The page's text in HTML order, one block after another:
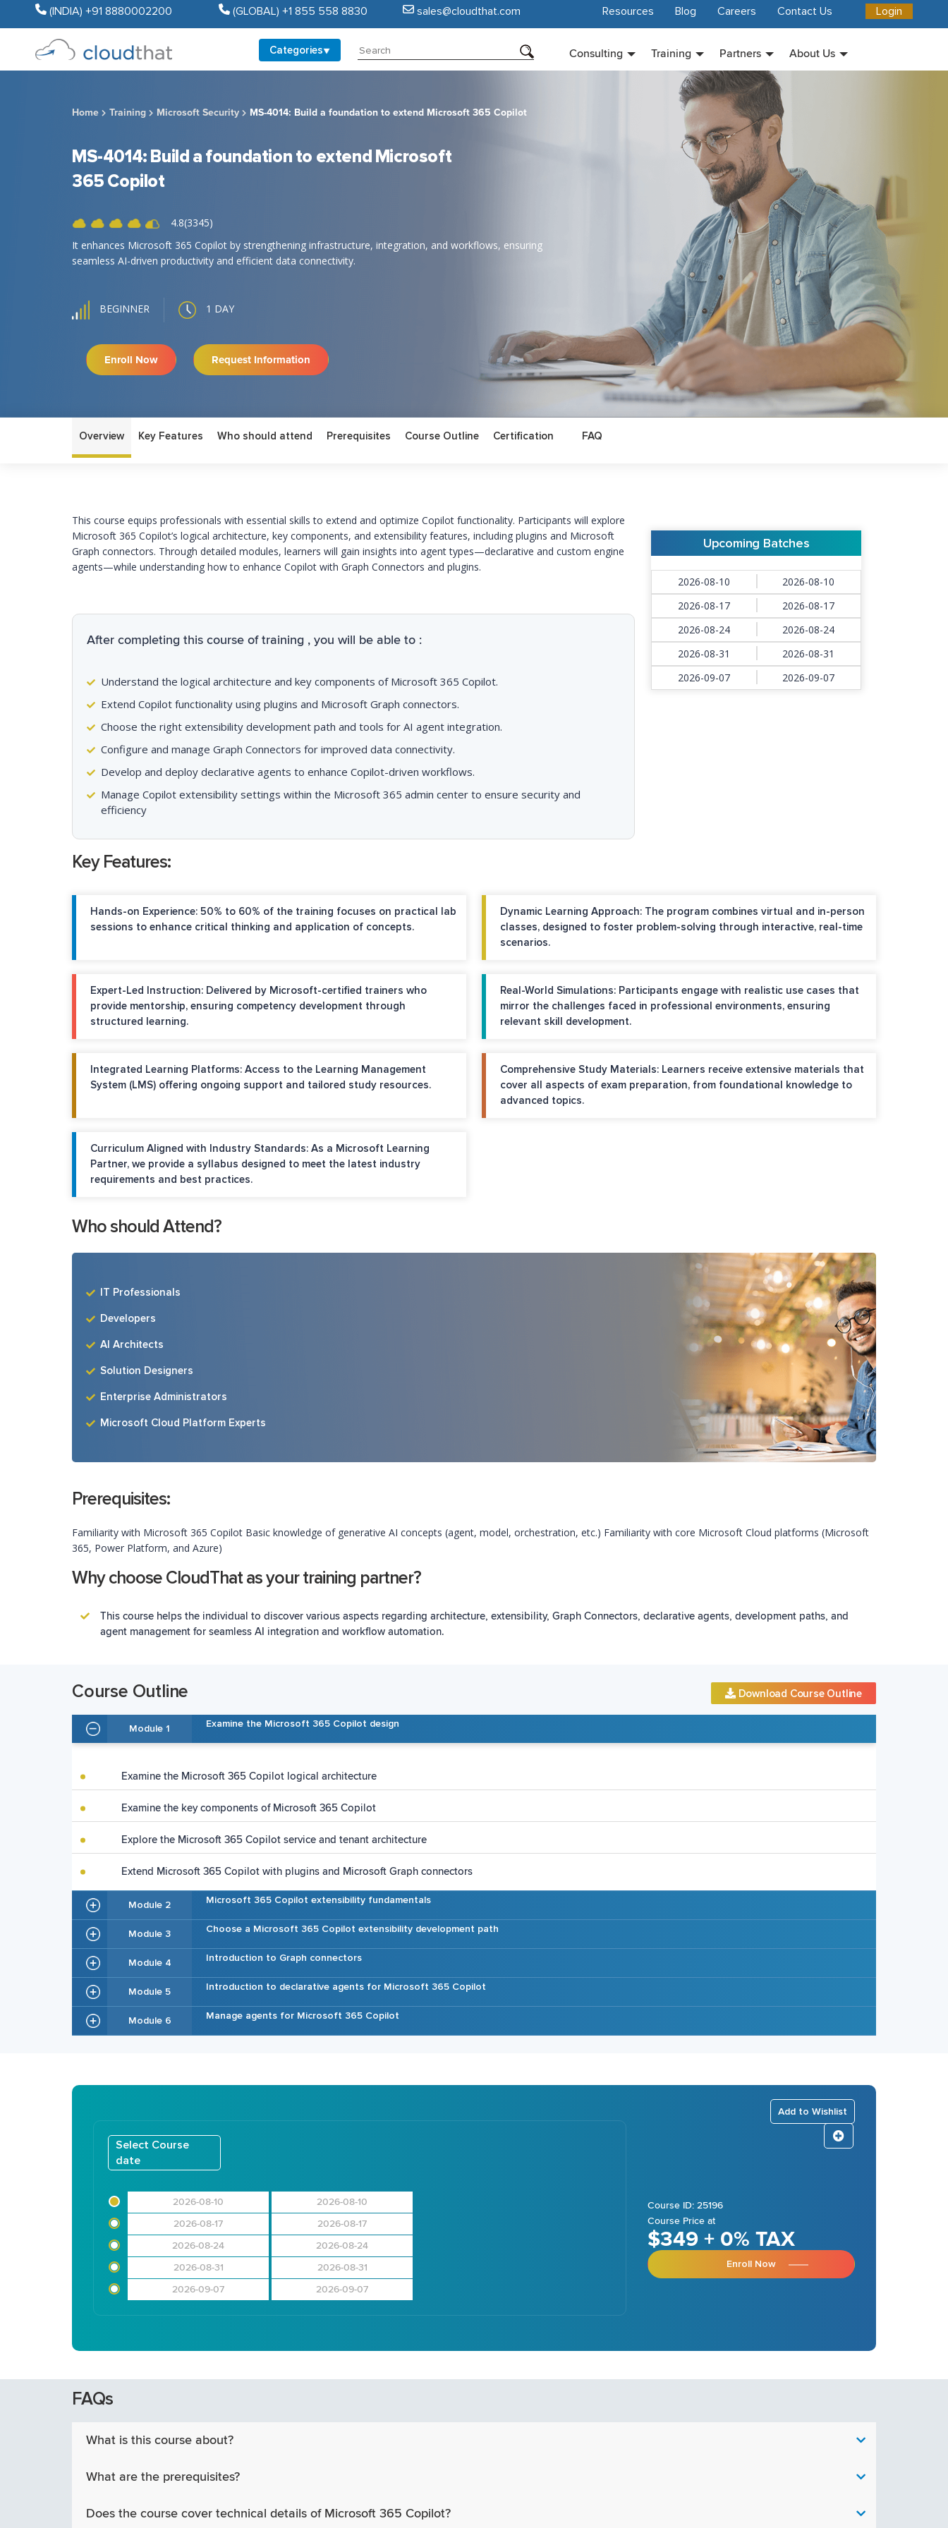
(INDIA) +91 8880002200 (GLOBAL) +1 855 558 8830 sales@cloudthat.com Login
Resources Blog Careers Contact Us
Categories Consulting Training Partners About Us
Home Training Microsoft Security MS-4014: Build a foundation to extend Microsoft 365 Copilot
MS-4014: Build a foundation to extend Microsoft
365 Copilot
4.8(3345)
It enhances Microsoft 365 Copilot by strengthening infrastructure, integration, and workflows, ensuring
seamless AI-driven productivity and efficient data connectivity.
BEGINNER 1 DAY
Enroll Now Request Information
Overview Key Features Who should attend Prerequisites Course Outline Certification FAQ
This course equips professionals with essential skills to extend and optimize Copilot functionality. Participants will explore
Microsoft 365 Copilot’s logical architecture, key components, and extensibility features, including plugins and Microsoft
Graph connectors. Through detailed modules, learners will gain insights into agent types—declarative and custom engine
agents—while understanding how to enhance Copilot with Graph Connectors and plugins.
After completing this course of training , you will be able to :
Understand the logical architecture and key components of Microsoft 365 Copilot.
Extend Copilot functionality using plugins and Microsoft Graph connectors.
Choose the right extensibility development path and tools for AI agent integration.
Configure and manage Graph Connectors for improved data connectivity.
Develop and deploy declarative agents to enhance Copilot-driven workflows.
Manage Copilot extensibility settings within the Microsoft 365 admin center to ensure security and
efficiency
Upcoming Batches
2026-08-10
2026-08-10
2026-08-17
2026-08-17
2026-08-24
2026-08-24
2026-08-31
2026-08-31
2026-09-07
2026-09-07
Key Features:
Hands-on Experience: 50% to 60% of the training focuses on practical lab
sessions to enhance critical thinking and application of concepts.
Dynamic Learning Approach: The program combines virtual and in-person
classes, designed to foster problem-solving through interactive, real-time
scenarios.
Expert-Led Instruction: Delivered by Microsoft-certified trainers who
provide mentorship, ensuring competency development through
structured learning.
Real-World Simulations: Participants engage with realistic use cases that
mirror the challenges faced in professional environments, ensuring
relevant skill development.
Integrated Learning Platforms: Access to the Learning Management
System (LMS) offering ongoing support and tailored study resources.
Comprehensive Study Materials: Learners receive extensive materials that
cover all aspects of exam preparation, from foundational knowledge to
advanced topics.
Curriculum Aligned with Industry Standards: As a Microsoft Learning
Partner, we provide a syllabus designed to meet the latest industry
requirements and best practices.
Who should Attend?
IT Professionals
Developers
AI Architects
Solution Designers
Enterprise Administrators
Microsoft Cloud Platform Experts
Prerequisites:
Familiarity with Microsoft 365 Copilot Basic knowledge of generative AI concepts (agent, model, orchestration, etc.) Familiarity with core Microsoft Cloud platforms (Microsoft
365, Power Platform, and Azure)
Why choose CloudThat as your training partner?
This course helps the individual to discover various aspects regarding architecture, extensibility, Graph Connectors, declarative agents, development paths, and
agent management for seamless AI integration and workflow automation.
Course Outline Download Course Outline
Module 1 Examine the Microsoft 365 Copilot design
Examine the Microsoft 365 Copilot logical architecture
Examine the key components of Microsoft 365 Copilot
Explore the Microsoft 365 Copilot service and tenant architecture
Extend Microsoft 365 Copilot with plugins and Microsoft Graph connectors
Module 2 Microsoft 365 Copilot extensibility fundamentals
Module 3 Choose a Microsoft 365 Copilot extensibility development path
Module 4 Introduction to Graph connectors
Module 5 Introduction to declarative agents for Microsoft 365 Copilot
Module 6 Manage agents for Microsoft 365 Copilot
Select Course
date
2026-08-10 2026-08-10
2026-08-17 2026-08-17
2026-08-24 2026-08-24
2026-08-31 2026-08-31
2026-09-07 2026-09-07
Add to Wishlist
Course ID: 25196
Course Price at
$349 + 0% TAX
Enroll Now
FAQs
What is this course about?
What are the prerequisites?
Does the course cover technical details of Microsoft 365 Copilot?